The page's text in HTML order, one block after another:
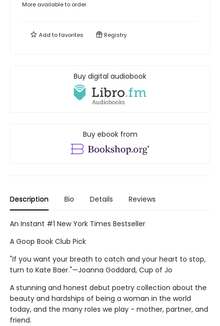
More available to order
Add tofavorites Registry
Buy digital audiobook
Buy ebook from
Description Bio Details Reviews
An Instant #1 New York Times Bestseller
A Goop Book Club Pick
"If you want your breath to catch and your heart to stop,
turn to Kate Baer."—Joanna Goddard, Cup of Jo
A stunning and honest debut poetry collection about the
beauty and hardships of being a woman in the world
today, and the many roles we play - mother, partner, and
friend.